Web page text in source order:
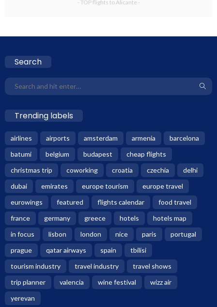
- TOP flights to Alicante -
Search
Trending labels
airlines airports amsterdam armenia
barcelona
batumi
belgium budapest
cheap flights
christmas trip
coworking croatia czechia
delhi
dubai
emirates europe tourism
europe travel
eurowings
featured flights calendar
food travel
france
germany greece hotels
hotels map
in focus
lisbon london nice paris
portugal
prague
qatar airways spain
tbilisi
tourism industry
travel industry
travel shows
trip planner
valencia wine festival
wizz air
yerevan